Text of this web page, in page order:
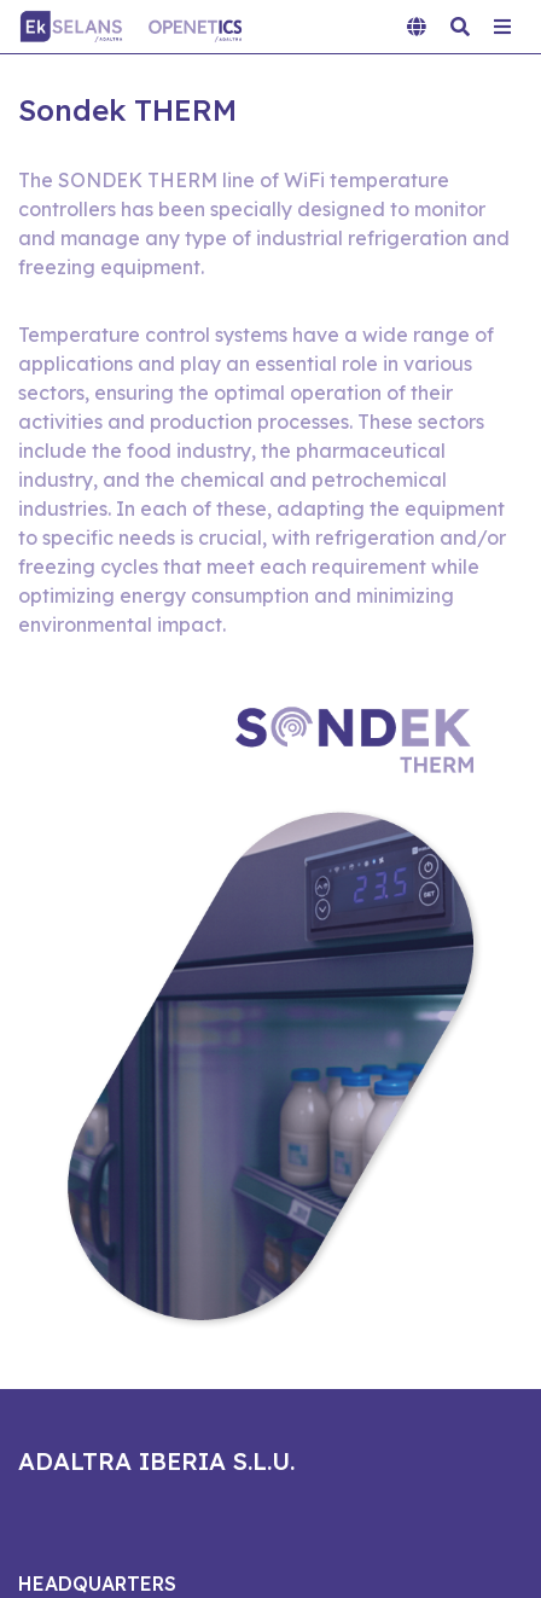
Sondek THERM
The SONDEK THERM line of WiFi temperature
controllers has been specially designed to monitor
and manage any type of industrial refrigeration and
freezing equipment.
Temperature control systems have a wide range of
applications and play an essential role in various
sectors, ensuring the optimal operation of their
activities and production processes. These sectors
include the food industry, the pharmaceutical
industry, and the chemical and petrochemical
industries. In each of these, adapting the equipment
to specific needs is crucial, with refrigeration and/or
freezing cycles that meet each requirement while
optimizing energy consumption and minimizing
environmental impact.
ADALTRA IBERIA S.L.U.
HEADQUARTERS